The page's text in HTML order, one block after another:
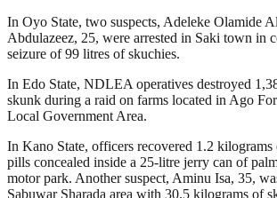
In Oyo State, two suspects, Adeleke Olamide
Abdulazeez, 25, were arrested in Saki town in
seizure of 99 litres of skuchies.
In Edo State, NDLEA operatives destroyed
skunk during a raid on farms located in Ago
Local Government Area.
In Kano State, officers recovered 1.2
pills concealed inside a 25-litre jerry can of
motor park. Another suspect, Aminu Isa, 35,
Sabuwar Sharada area with 30.5 kilograms of